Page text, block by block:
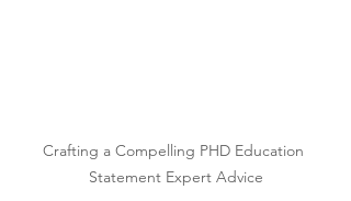
Crafting a Compelling PHD Education
Statement Expert Advice